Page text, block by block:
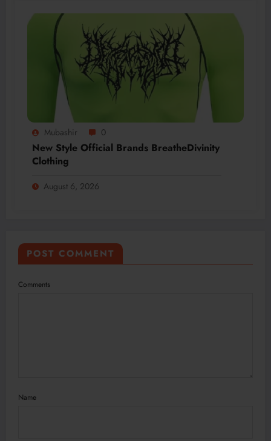
Mubashir 0
New Style Official Brands BreatheDivinity
Clothing
August 6, 2026
POST COMMENT
Comments
Name